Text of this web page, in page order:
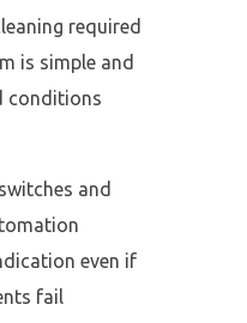
required
is simple and
conditions
and
even if
fail